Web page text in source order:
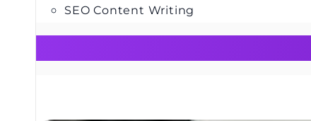
SEO Content Writing